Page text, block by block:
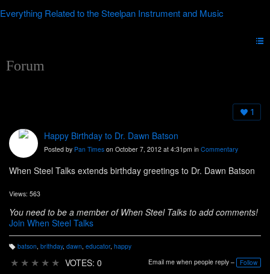
Forum
1
Happy Birthday to Dr. Dawn Batson
Posted by Pan Times on October 7, 2012 at 4:31pm in Commentary
When Steel Talks extends birthday greetings to Dr. Dawn Batson
Views: 563
You need to be a member of When Steel Talks to add comments!
Join When Steel Talks
T
g
batson, brithday, dawn, educator, happy
★ ★ ★ ★ ★ VOTES: 0 Email me when people reply – Follow